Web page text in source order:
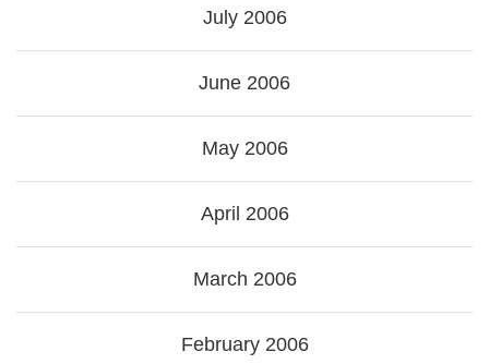
July 2006
June 2006
May 2006
April 2006
March 2006
February 2006